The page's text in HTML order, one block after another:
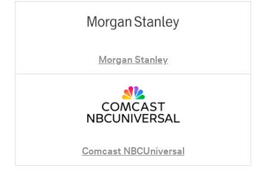
Morgan Stanley
Comcast NBCUniversal